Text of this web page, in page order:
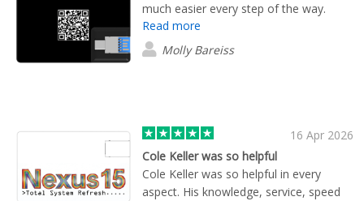
much easier every step of the way.
Truly 100 stars out of 10, thank you,
Matt!
Read more
Molly Bareiss
16 Apr 2026
Cole Keller was so helpful
Cole Keller was so helpful in every
aspect. His knowledge, service, speed